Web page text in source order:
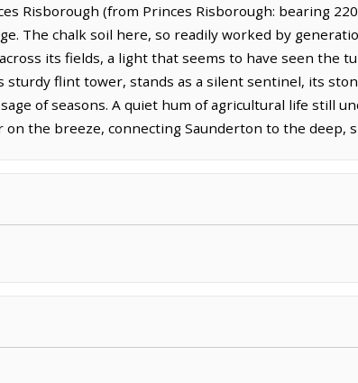
Risborough (from Princes Risborough: bearing
The chalk soil here, so readily worked by
its fields, a light that seems to have seen the
sturdy flint tower, stands as a silent sentinel, its
of seasons. A quiet hum of agricultural life still
the breeze, connecting Saunderton to the deep,